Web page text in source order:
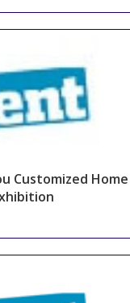
Customized